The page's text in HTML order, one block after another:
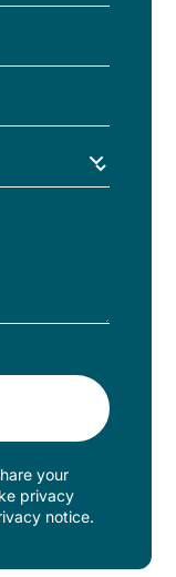
your
privacy
notice.